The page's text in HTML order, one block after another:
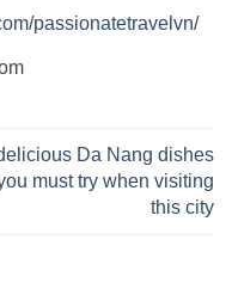
passionatetravelvn/
Da Nang dishes
must try when visiting
this city